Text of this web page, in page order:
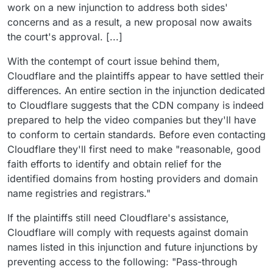
work on a new injunction to address both sides'
concerns and as a result, a new proposal now awaits
the court's approval. [...]
With the contempt of court issue behind them,
Cloudflare and the plaintiffs appear to have settled their
differences. An entire section in the injunction dedicated
to Cloudflare suggests that the CDN company is indeed
prepared to help the video companies but they'll have
to conform to certain standards. Before even contacting
Cloudflare they'll first need to make "reasonable, good
faith efforts to identify and obtain relief for the
identified domains from hosting providers and domain
name registries and registrars."
If the plaintiffs still need Cloudflare's assistance,
Cloudflare will comply with requests against domain
names listed in this injunction and future injunctions by
preventing access to the following: "Pass-through